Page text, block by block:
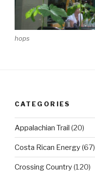
hops
CATEGORIES
Appalachian Trail (20)
Costa Rican Energy(67)
Crossing Country(120)